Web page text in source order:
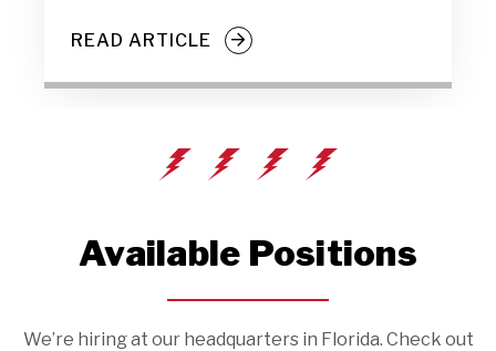
READ ARTICLE
Available Positions
We’re hiring at our headquarters in Florida. Check out